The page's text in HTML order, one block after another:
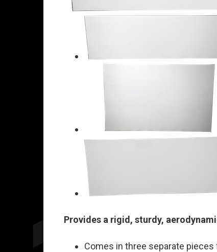
Provides a rigid, sturdy,
Comes in three separate